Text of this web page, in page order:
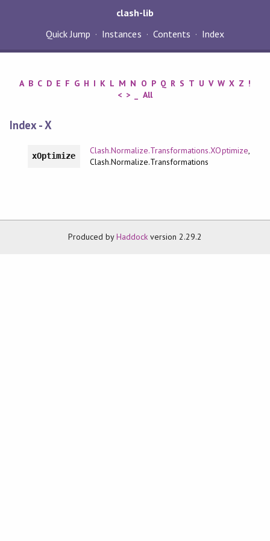
clash-lib
Quick Jump
Instances Contents Index
A B C D E F G H I K L M N O P Q R S T U V W X Z !
< > All
Index - X
xOptimize Clash.Normalize.Transformations.XOptimize,
Clash.Normalize.Transformations
Produced byHaddock version 2.29.2